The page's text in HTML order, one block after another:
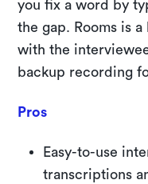
you fix a word by
the gap. Rooms is
with the
backup recording
Pros
Easy-to-use
transcriptions